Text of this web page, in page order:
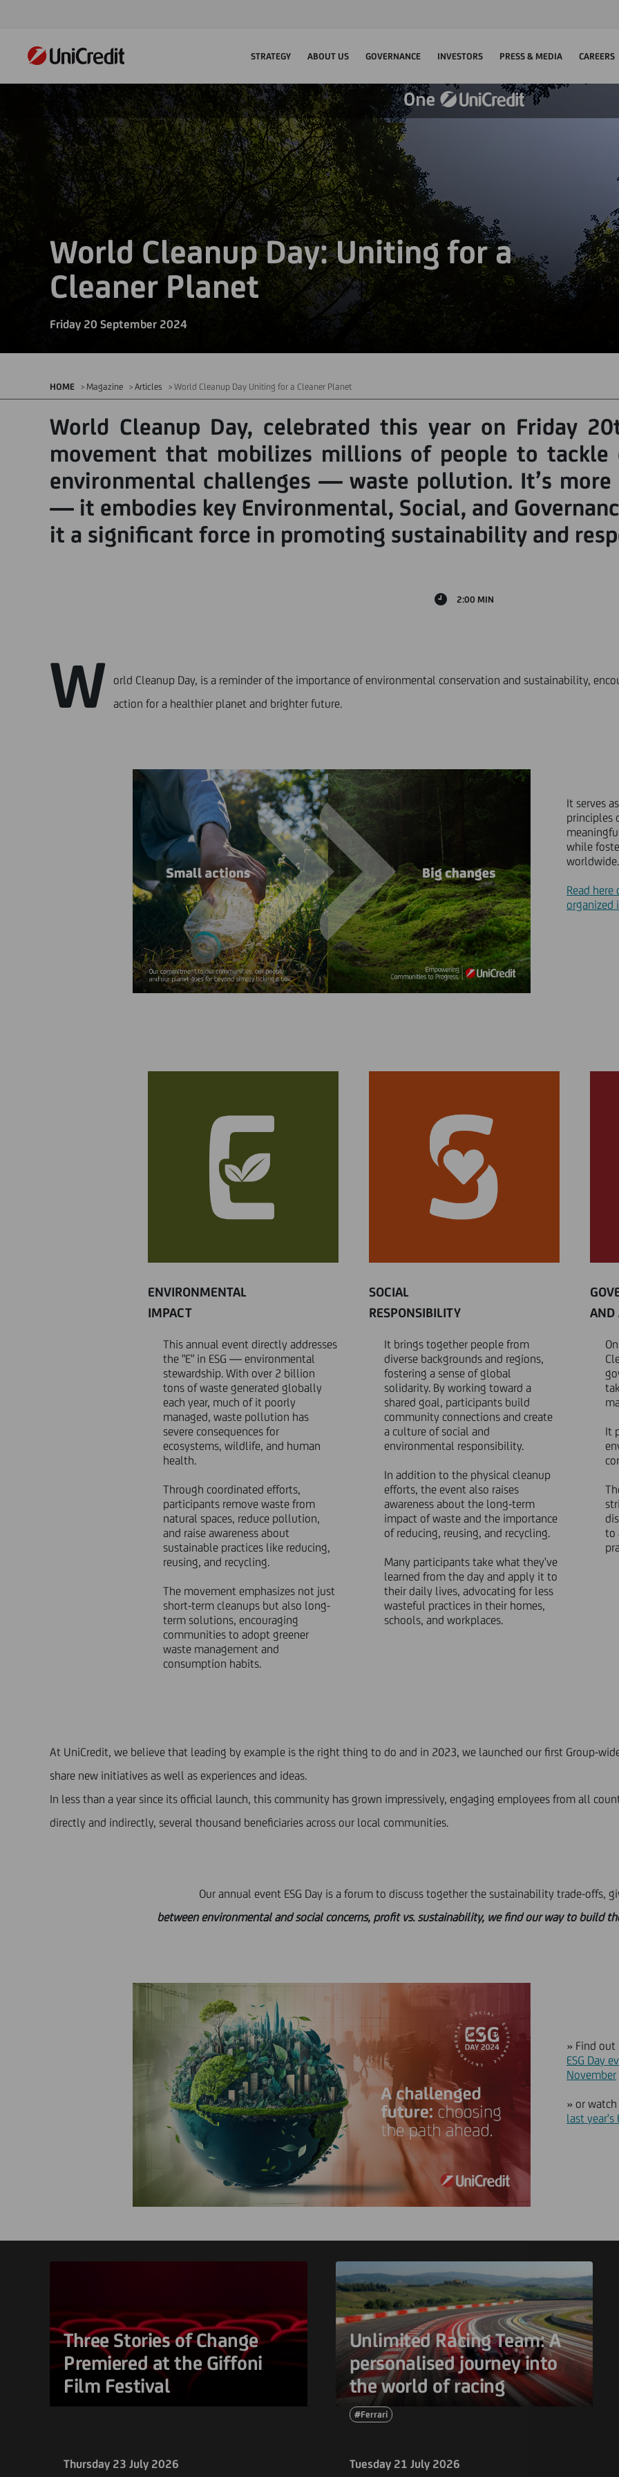
STRATEGY ABOUT US GOVERNANCE INVESTORS PRESS & MEDIA CAREERS
World Cleanup Day: Uniting for a
Cleaner Planet
Friday 20 September 2024
HOME Magazine Articles World Cleanup Day Uniting for a Cleaner Planet
World Cleanup Day, celebrated this year on Friday
movement that mobilizes millions of people to tackle
environmental challenges — waste pollution. It’s more
— it embodies key Environmental, Social, and
it a significant force in promoting sustainability and
2:00 MIN
W orld Cleanup Day, is a reminder of the importance of environmental conservation and sustainability,
action for a healthier planet and brighter future.
It serves
principles
while
worldwide.
Read here
organized
ENVIRONMENTAL
IMPACT
This annual event directly addresses
the "E" in ESG — environmental
stewardship. With over 2 billion
tons of waste generated globally
each year, much of it poorly
managed, waste pollution has
severe consequences for
ecosystems, wildlife, and human
health.
Through coordinated efforts,
participants remove waste from
natural spaces, reduce pollution,
and raise awareness about
sustainable practices like reducing,
reusing, and recycling.
The movement emphasizes not just
short-term cleanups but also long-
term solutions, encouraging
communities to adopt greener
waste management and
consumption habits.
SOCIAL
RESPONSIBILITY
It brings together people from
diverse backgrounds and regions,
fostering a sense of global
solidarity. By working toward a
shared goal, participants build
community connections and create
a culture of social and
environmental responsibility.
In addition to the physical cleanup
efforts, the event also raises
awareness about the long-term
impact of waste and the importance
of reducing, reusing, and recycling.
Many participants take what they've
learned from the day and apply it to
their daily lives, advocating for less
wasteful practices in their homes,
schools, and workplaces.
AND
It
to
At UniCredit, we believe that leading by example is the right thing to do and in 2023, we launched our first Group-
share new initiatives as well as experiences and ideas.
In less than a year since its official launch, this community has grown impressively, engaging employees from all
directly and indirectly, several thousand beneficiaries across our local communities.
Our annual event ESG Day is a forum to discuss together the sustainability trade-offs,
between environmental and social concerns, profit vs. sustainability, we find our way to build
» Find out
ESG Day
November
» or watch
last year's
Three Stories of Change
Premiered at the Giffoni
Film Festival
Thursday 23 July 2026
Unlimited Racing Team: A
personalised journey into
the world of racing
#Ferrari
Tuesday 21 July 2026